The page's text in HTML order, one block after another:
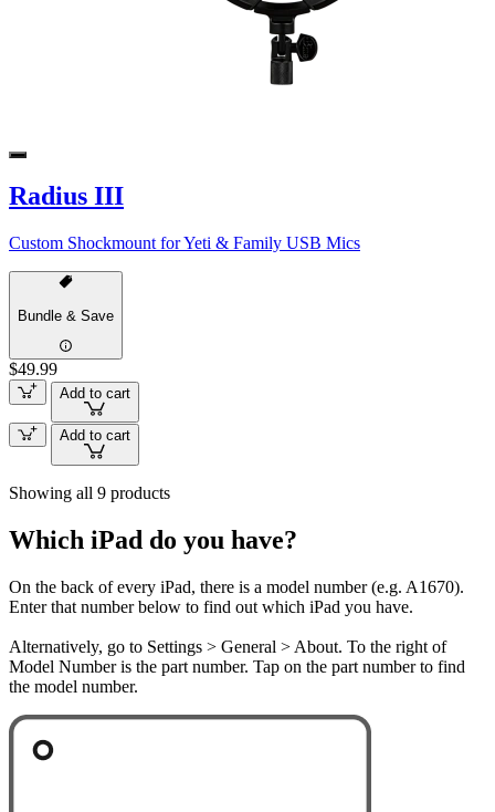
Radius III
Custom Shockmount for Yeti & Family USB Mics
Bundle & Save
$49.99
Add to cart
Add to cart
Showing all 9 products
Which iPad do you have?
On the back of every iPad, there is a model number (e.g. A1670).
Enter that number below to find out which iPad you have.
Alternatively, go to Settings > General > About. To the right of
Model Number is the part number. Tap on the part number to find
the model number.